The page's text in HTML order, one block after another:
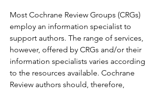
Most Cochrane Review Groups (CRGs)
employ an information specialist to
support authors. The range of services,
however, offered by CRGs and/or their
information specialists varies according
to the resources available. Cochrane
Review authors should, therefore,